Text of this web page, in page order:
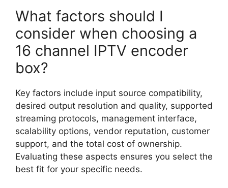
What factors should I
consider when choosing a
16 channel IPTV encoder
box?
Key factors include input source compatibility,
desired output resolution and quality, supported
streaming protocols, management interface,
scalability options, vendor reputation, customer
support, and the total cost of ownership.
Evaluating these aspects ensures you select the
best fit for your specific needs.